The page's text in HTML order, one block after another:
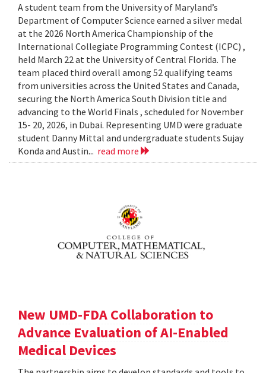
A student team from the University of Maryland’s
Department of Computer Science earned a silver medal
at the 2026 North America Championship of the
International Collegiate Programming Contest (ICPC) ,
held March 22 at the University of Central Florida. The
team placed third overall among 52 qualifying teams
from universities across the United States and Canada,
securing the North America South Division title and
advancing to the World Finals , scheduled for November
15- 20, 2026, in Dubai. Representing UMD were graduate
student Danny Mittal and undergraduate students Sujay
Konda and Austin... read more
New UMD-FDA Collaboration to
Advance Evaluation of AI-Enabled
Medical Devices